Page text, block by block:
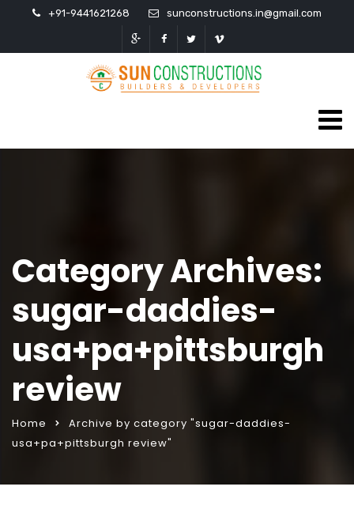
+91-9441621268 sunconstructions.in@gmail.com
Category Archives:
sugar-daddies-
usa+pa+pittsburgh
review
Home
Archive by category "sugar-daddies-
usa+pa+pittsburgh review"